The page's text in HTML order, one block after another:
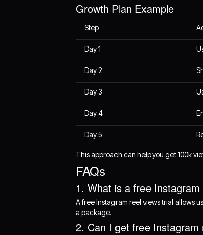
Growth Plan Example
Step
Day 1
Day 2
Day 3
Day 4
Day 5
This approach can help you get 100k
FAQs
1. What is a free
A free Instagram reel views trial allows
a package.
2. Can I get free Instagram